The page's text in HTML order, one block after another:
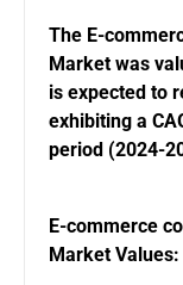
The E-
Market was
is expected to
exhibiting a
period (2024-
E-commerce
Market Values: